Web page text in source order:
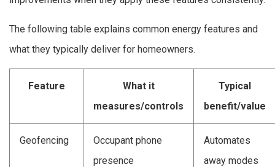
The following table explains common energy features and
what they typically deliver for homeowners.
Feature
What it
measures/controls
Typical
benefit/value
Geofencing
Occupant phone
presence
Automates
away modes